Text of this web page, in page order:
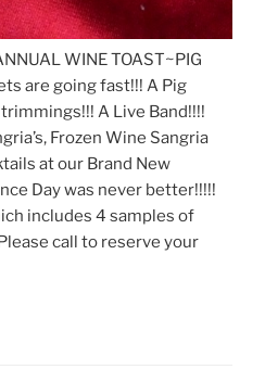
WINE TOAST~PIG
are going fast!!! A Pig
A Live Band!!!!
Frozen Wine Sangria
at our Brand New
Day was never better!!!!!
includes 4 samples of
call to reserve your